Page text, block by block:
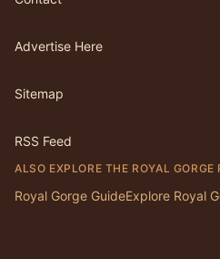
Advertise Here
Sitemap
RSS Feed
ALSO EXPLORE THE ROYAL GORGE
Royal Gorge GuideExplore Royal